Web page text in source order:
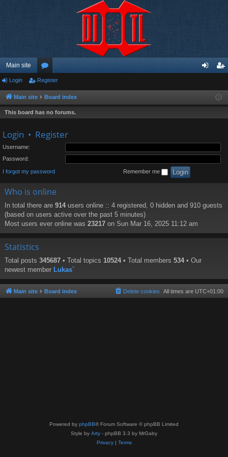
Main site
or
u
m
ist
Login Register
Main site Board index
This board has no forums.
Login • Register
Username:
Password:
I forgot my password Remember me
Who is online
In total there are 914 users online :: 4 registered, 0 hidden and 910 guests
(based on users active over the past 5 minutes)
Most users ever online was 23217 on Sun Mar 16, 2025 11:12 am
Statistics
Total posts 345687 • Total topics 10524 • Total members 534 • Our
newest member Lukas`
Main site Board index All times are UTC+01:00
Delete cookies
Powered by phpBB® Forum Software © phpBB Limited
Style by Arty - phpBB 3.3 by MrGaby
Privacy| Terms